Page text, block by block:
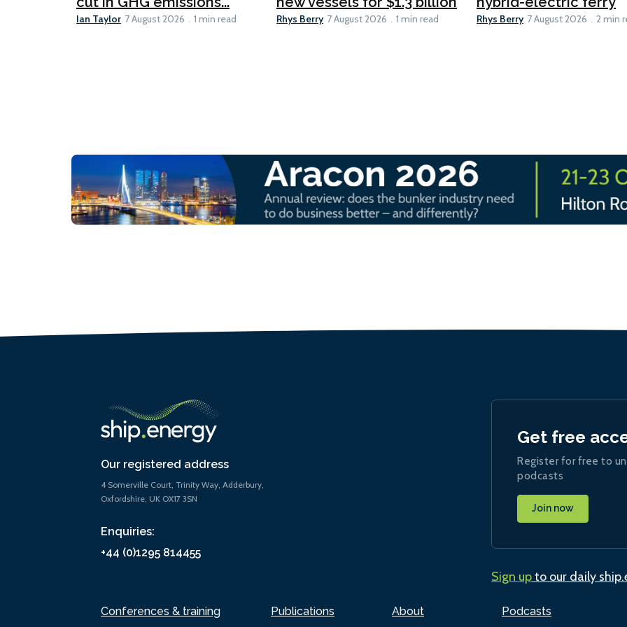
Ian Taylor 7 August 2026 1 min read Rhys Berry 7 August 2026 1 min read Rhys Berry 7 August 2026 2 min
Our registered address
4 Somerville Court, Trinity Way, Adderbury,
Oxfordshire, UK OX17 3SN
Enquiries:
+44 (0)1295 814455
Conferences & training Publications About Podcasts
Get free
Register for free to
podcasts
Join now
Sign upto our daily